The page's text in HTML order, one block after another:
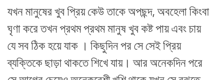
যখন মানুষের খুব প্রিয় কেউ তাকে অপছন্দ, অবহেলা কিংবা
ঘৃণা করে তখন প্রথম প্রথম মানুষ খুব কষ্ট পায় এবং চায়
যে সব ঠিক হয়ে যাক । কিছুদিন পর সে সেই প্রিয়
ব্যক্তিকে ছাড়া থাকতে শিখে যায়। আর অনেকদিন পরে